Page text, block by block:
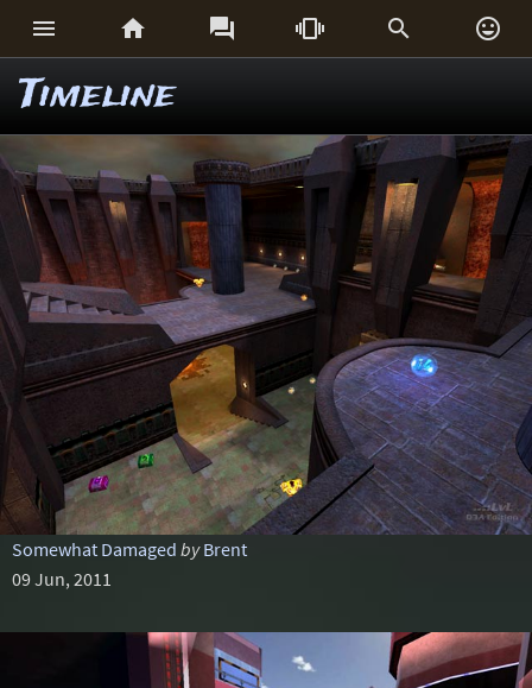
     
Timeline
Somewhat Damaged by Brent
09 Jun, 2011